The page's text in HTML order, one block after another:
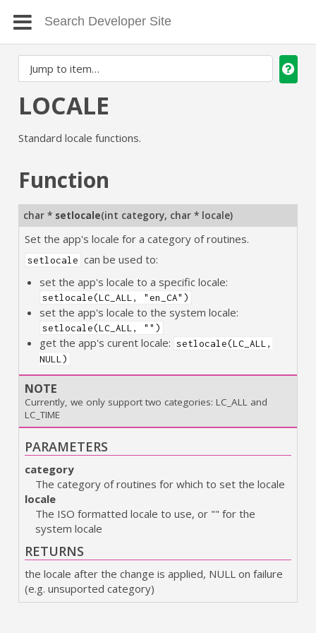
LOCALE
Standard locale functions.
Function
char * setlocale(int category, char * locale)
Set the app's locale for a category of routines.
setlocale can be used to:
set the app's locale to a specific locale:
setlocale(LC_ALL, "en_CA")
set the app's locale to the system locale:
setlocale(LC_ALL, "")
get the app's curent locale: setlocale(LC_ALL,
NULL)
NOTE
Currently, we only support two categories: LC_ALL and
LC_TIME
PARAMETERS
category
The category of routines for which to set the locale
locale
The ISO formatted locale to use, or "" for the
system locale
RETURNS
the locale after the change is applied, NULL on failure
(e.g. unsuported category)